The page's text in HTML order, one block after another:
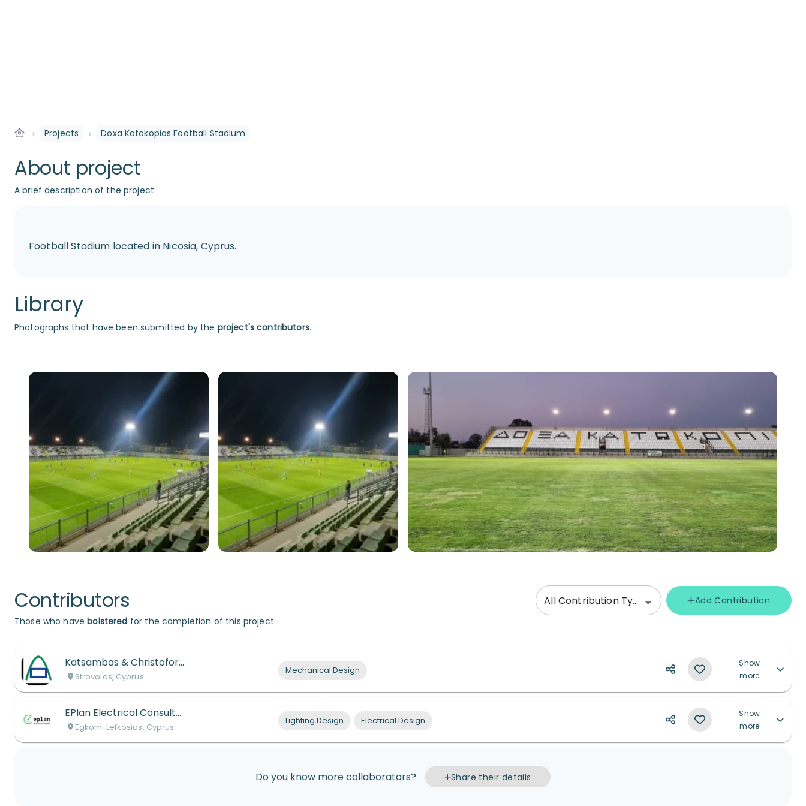
› Projects › Doxa Katokopias Football Stadium
About project
A brief description of the project
Football Stadium located in Nicosia, Cyprus.
Library
Photographs that have been submitted by the project's contributors.
Contributors All Contribution Types
Add Contribution
Those who havebolstered for the completion of this project.
Katsambas & Christoforou
Strovolos, Cyprus
Mechanical Design
Show
more
EPlan Electrical Consultants
Egkomi Lefkosias, Cyprus
Lighting Design Electrical Design
Show
more
Do you know more collaborators? Share their details